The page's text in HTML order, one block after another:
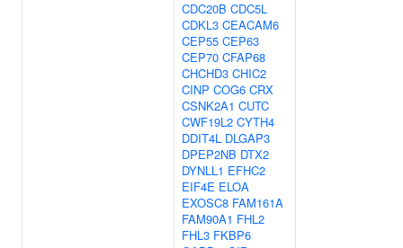
CDC20B CDC5L
CDKL3 CEACAM6
CEP55 CEP63
CEP70 CFAP68
CHCHD3 CHIC2
CINP COG6 CRX
CSNK2A1 CUTC
CWF19L2 CYTH4
DDIT4L DLGAP3
DPEP2NB DTX2
DYNLL1 EFHC2
EIF4E ELOA
EXOSC8 FAM161A
FAM90A1 FHL2
FHL3 FKBP6